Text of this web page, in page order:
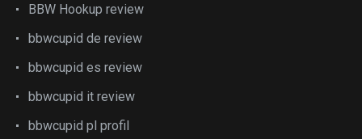
BBW Hookup review
bbwcupid de review
bbwcupid es review
bbwcupid it review
bbwcupid pl profil